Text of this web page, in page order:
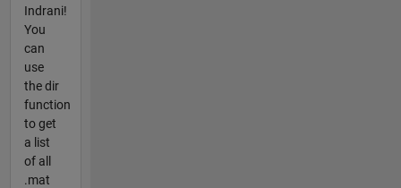
Indrani!
You
can
use
the dir
function
to get
a list
of all
.mat